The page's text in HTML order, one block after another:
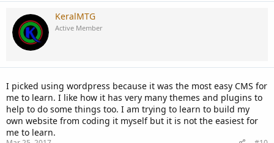
KeralMTG
Active Member
I picked using wordpress because it was the most easy CMS for
me to learn. I like how it has very many themes and plugins to
help to do some things too. I am trying to learn to build my
own website from coding it myself but it is not the easiest for
me to learn.